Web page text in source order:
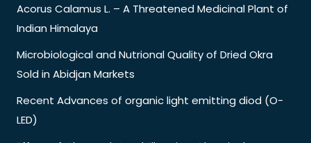
Acorus Calamus L. – A Threatened Medicinal Plant of
Indian Himalaya
Microbiological and Nutrional Quality of Dried Okra
Sold in Abidjan Markets
Recent Advances of organic light emitting diod (O-
LED)